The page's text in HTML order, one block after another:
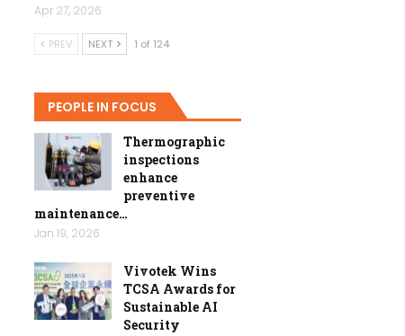
Apr 27, 2026
PREV NEXT 1 of 124
PEOPLE IN FOCUS
Thermographic
inspections
enhance
preventive
maintenance…
Jan 19, 2026
Vivotek Wins
TCSA Awards for
Sustainable AI
Security